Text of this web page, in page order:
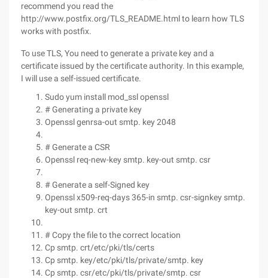
recommend you read the
http://www.postfix.org/TLS_README.html to learn how TLS
works with postfix.
To use TLS, You need to generate a private key and a
certificate issued by the certificate authority. In this example,
I will use a self-issued certificate.
Sudo yum install mod_ssl openssl
# Generating a private key
Openssl genrsa-out smtp. key 2048
# Generate a CSR
Openssl req-new-key smtp. key-out smtp. csr
# Generate a self-Signed key
Openssl x509-req-days 365-in smtp. csr-signkey smtp.
key-out smtp. crt
# Copy the file to the correct location
Cp smtp. crt/etc/pki/tls/certs
Cp smtp. key/etc/pki/tls/private/smtp. key
Cp smtp. csr/etc/pki/tls/private/smtp. csr